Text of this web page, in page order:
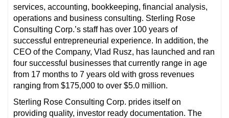
services, accounting, bookkeeping, financial analysis,
operations and business consulting. Sterling Rose
Consulting Corp.’s staff has over 100 years of
successful entrepreneurial experience. In addition, the
CEO of the Company, Vlad Rusz, has launched and ran
four successful businesses that currently range in age
from 17 months to 7 years old with gross revenues
ranging from $175,000 to over $5.0 million.
Sterling Rose Consulting Corp. prides itself on
providing quality, investor ready documentation. The